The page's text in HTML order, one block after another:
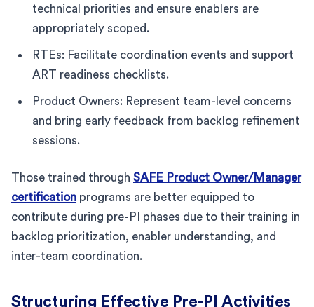
technical priorities and ensure enablers are
appropriately scoped.
RTEs: Facilitate coordination events and support
ART readiness checklists.
Product Owners: Represent team-level concerns
and bring early feedback from backlog refinement
sessions.
Those trained through SAFE Product Owner/Manager
certification programs are better equipped to
contribute during pre-PI phases due to their training in
backlog prioritization, enabler understanding, and
inter-team coordination.
Structuring Effective Pre-PI Activities